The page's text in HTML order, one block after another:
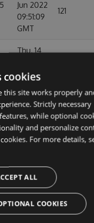
Jun 2022
09:51:09
GMT
121
Thu, 14
2022
GMT
Thu, 14
Apr
2022
GMT
120
Mon, 07
Mar
2022
111
cookies
this site works properly
Strictly necessary
while optional
and personalize
For more details,
ALL
COOKIES